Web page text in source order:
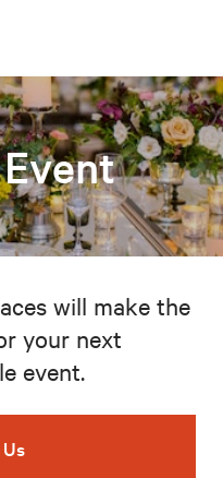
will make the
your next
event.